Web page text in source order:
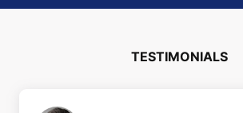
TESTIMONIALS